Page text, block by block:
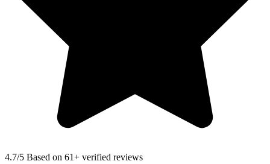
4.7/5 Based on 61+ verified reviews